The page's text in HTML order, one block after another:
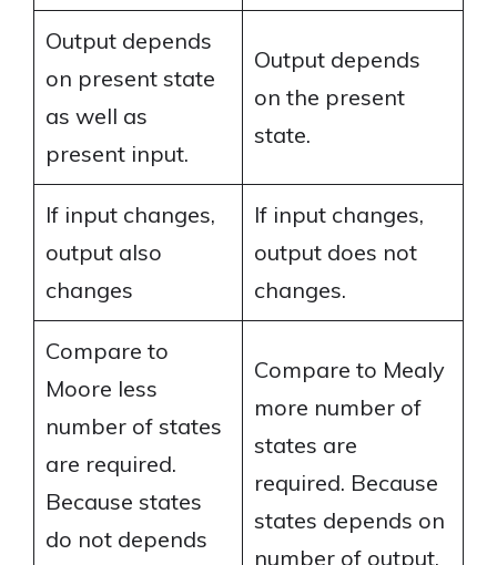
Output depends
on present state
as well as
present input.
Output depends
on the present
state.
If input changes,
output also
changes
If input changes,
output does not
changes.
Compare to
Moore less
number of states
are required.
Because states
do not depends
Compare to Mealy
more number of
states are
required. Because
states depends on
number of output.